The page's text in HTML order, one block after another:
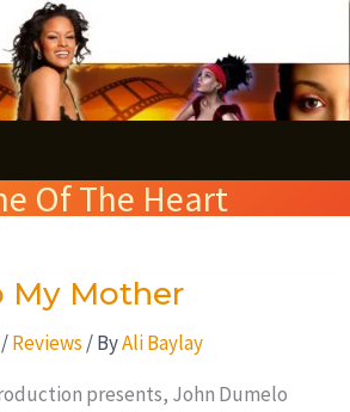
Of The Heart
My Mother
/Reviews / ByAli Baylay
presents, John Dumelo